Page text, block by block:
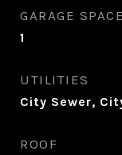
GARAGE SPACE
1
UTILITIES
City Sewer,
ROOF